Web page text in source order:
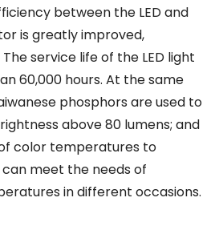
between the LED and
is greatly improved,
service life of the LED light
60,000 hours. At the same
phosphors are used to
above 80 lumens; and
color temperatures to
meet the needs of
in different occasions.